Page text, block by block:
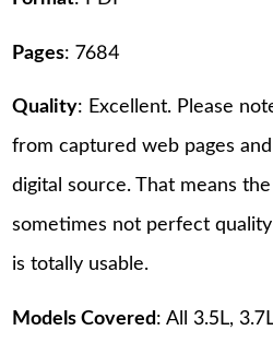
Pages: 7684
Quality: Excellent. Please
from captured web pages
digital source. That means
sometimes not perfect
is totally usable.
Models Covered : All 3.5L,